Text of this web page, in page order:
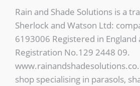
Rain and Shade Solutions is a
Sherlock and Watson Ltd:
6193006 Registered in England
Registration No.129 2448 09.
shop specialising in parasols,